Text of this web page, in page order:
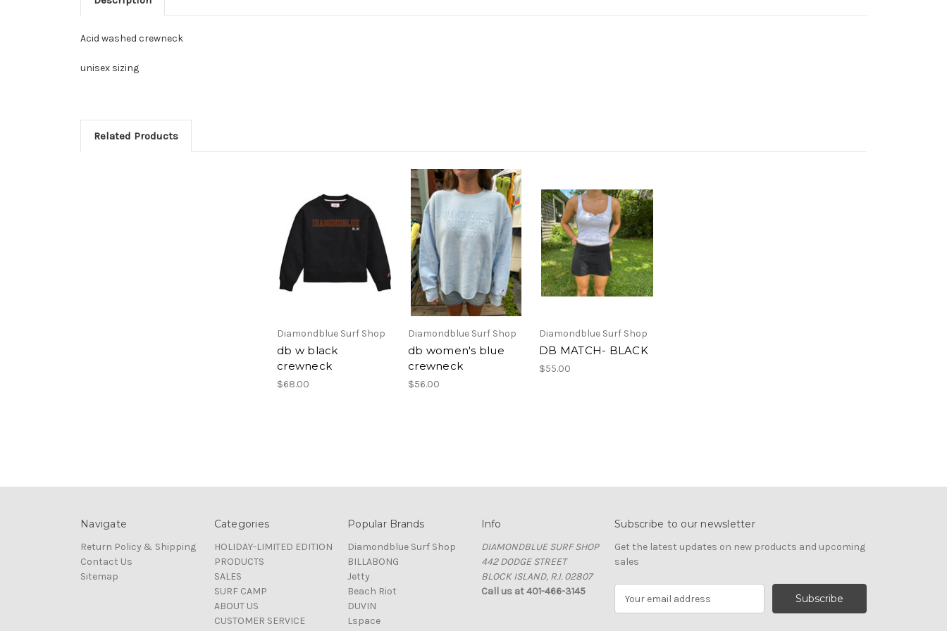
Acid washed crewneck
unisex sizing
Related Products
Diamondblue Surf Shop
db w black
crewneck
$68.00
Diamondblue Surf Shop
db women's blue
crewneck
$56.00
Diamondblue Surf Shop
DB MATCH- BLACK
$55.00
Navigate
Return Policy & Shipping
Contact Us
Sitemap
Categories
HOLIDAY-LIMITED EDITION
PRODUCTS
SALES
SURF CAMP
ABOUT US
CUSTOMER SERVICE
Popular Brands
Diamondblue Surf Shop
BILLABONG
Jetty
Beach Riot
DUVIN
Lspace
Info
DIAMONDBLUE SURF SHOP
442 DODGE STREET
BLOCK ISLAND, R.I. 02807
Call us at 401-466-3145
Subscribe to our newsletter
Get the latest updates on new products and upcoming
sales